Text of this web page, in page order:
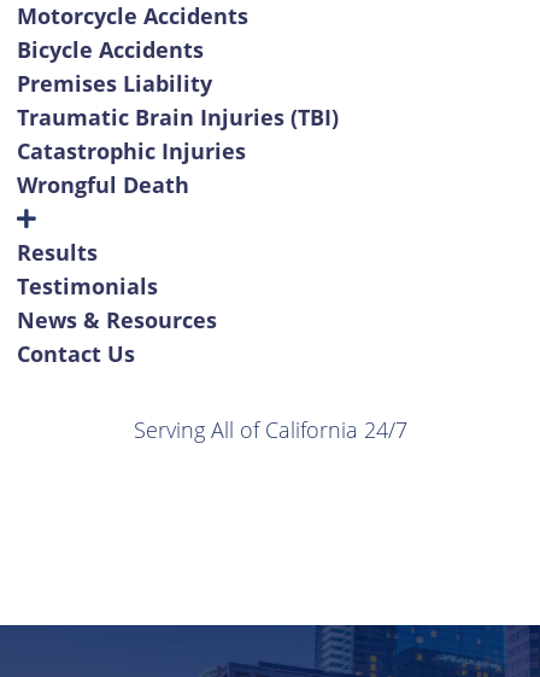
Motorcycle Accidents
Bicycle Accidents
Premises Liability
Traumatic Brain Injuries (TBI)
Catastrophic Injuries
Wrongful Death
Results
Testimonials
News & Resources
Contact Us
Serving All of California 24/7